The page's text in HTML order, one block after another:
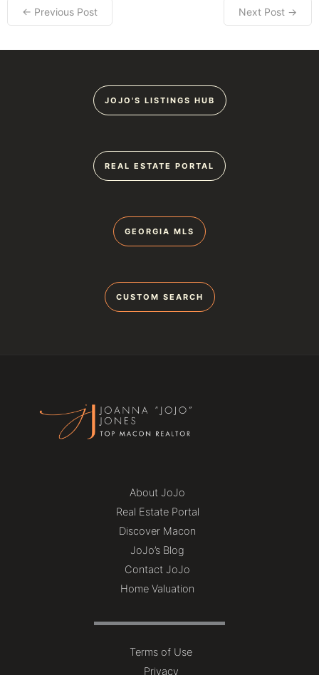
← Previous Post Next Post →
JOJO'S LISTINGS HUB
REAL ESTATE PORTAL
GEORGIA MLS
CUSTOM SEARCH
About JoJo
Real Estate Portal
Discover Macon
JoJo’s Blog
Contact JoJo
Home Valuation
Terms of Use
Privacy